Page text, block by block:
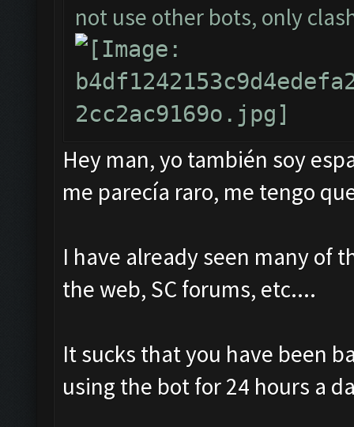
not use other bots, only
Hey man, yo también soy
me parecía raro, me tengo
I have already seen many of
the web, SC forums, etc....
It sucks that you have been
using the bot for 24 hours a